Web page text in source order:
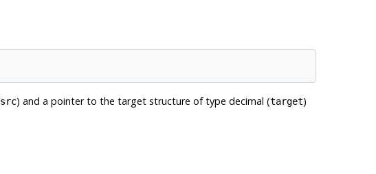
src) and a pointer to the target structure of type decimal (target)